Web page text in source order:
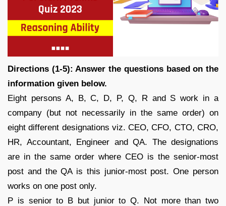
Directions (1-5): Answer the questions based on the
information given below.
Eight persons A, B, C, D, P, Q, R and S work in a
company (but not necessarily in the same order) on
eight different designations viz. CEO, CFO, CTO, CRO,
HR, Accountant, Engineer and QA. The designations
are in the same order where CEO is the senior-most
post and the QA is this junior-most post. One person
works on one post only.
P is senior to B but junior to Q. Not more than two